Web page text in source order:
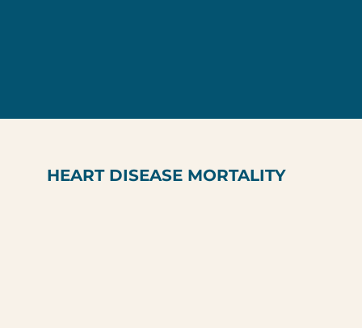
HEART DISEASE MORTALITY